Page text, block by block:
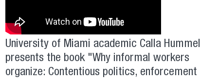
University of Miami academic Calla Hummel
presents the book "Why informal workers
organize: Contentious politics, enforcement